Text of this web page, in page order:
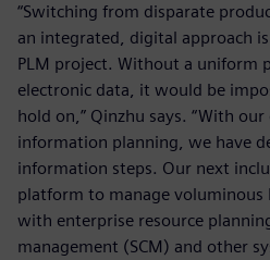
“Switching from disparate
an integrated, digital approach
PLM project. Without a uniform
electronic data, it would be
hold on,” Qinzhu says. “With
information planning, we have
information steps. Our next
platform to manage voluminous
with enterprise resource
management (SCM) and other